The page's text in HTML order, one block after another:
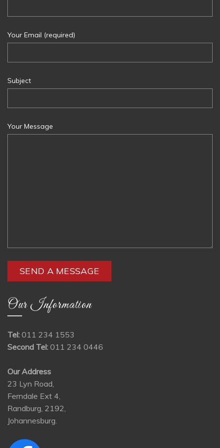
Your Email (required)
Subject
Your Message
Our Information
Tel: 011 234 1553
Second Tel: 011 234 0446
Our Address
23 Lyn Road,
Ferndale Ext 4,
Randburg, 2192,
Johannesburg.